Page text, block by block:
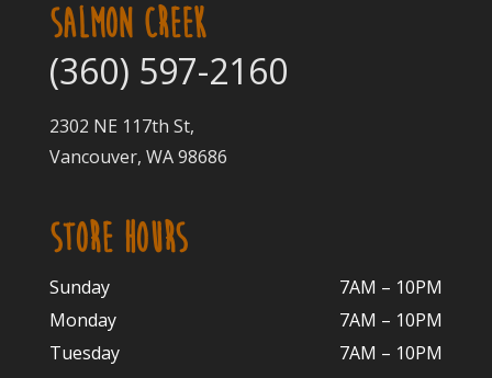
SALMON CREEK
(360) 597-2160
2302 NE 117th St,
Vancouver, WA 98686
STORE HOURS
Sunday
7AM – 10PM
Monday
7AM – 10PM
Tuesday
7AM – 10PM